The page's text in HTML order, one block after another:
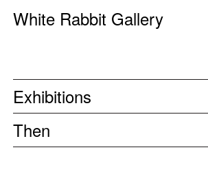
White Rabbit Gallery
Exhibitions
Then